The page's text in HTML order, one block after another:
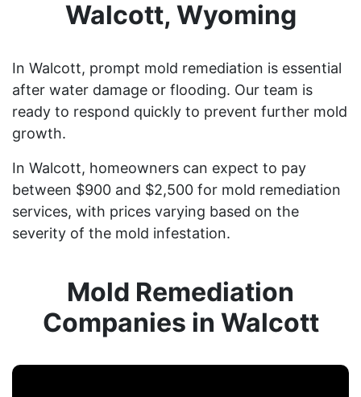
Walcott, Wyoming
In Walcott, prompt mold remediation is essential
after water damage or flooding. Our team is
ready to respond quickly to prevent further mold
growth.
In Walcott, homeowners can expect to pay
between $900 and $2,500 for mold remediation
services, with prices varying based on the
severity of the mold infestation.
Mold Remediation
Companies in Walcott